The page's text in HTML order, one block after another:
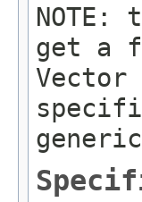
get a
Vector